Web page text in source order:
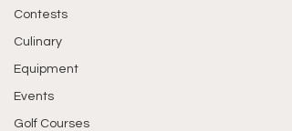
Contests
Culinary
Equipment
Events
Golf Courses